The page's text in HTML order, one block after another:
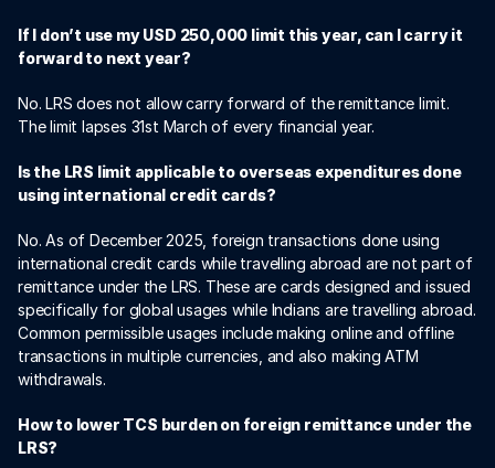
If I don’t use my USD 250,000 limit this year, can I carry it
forward to next year?
No. LRS does not allow carry forward of the remittance limit.
The limit lapses 31st March of every financial year.
Is the LRS limit applicable to overseas expenditures done
using international credit cards?
No. As of December 2025, foreign transactions done using
international credit cards while travelling abroad are not part of
remittance under the LRS. These are cards designed and issued
specifically for global usages while Indians are travelling abroad.
Common permissible usages include making online and offline
transactions in multiple currencies, and also making ATM
withdrawals.
How to lower TCS burden on foreign remittance under the
LRS?